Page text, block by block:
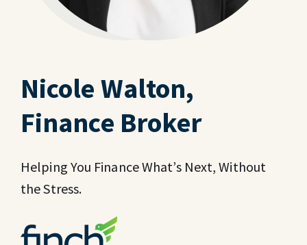
Nicole Walton,
Finance Broker
Helping You Finance What’s Next, Without
the Stress.